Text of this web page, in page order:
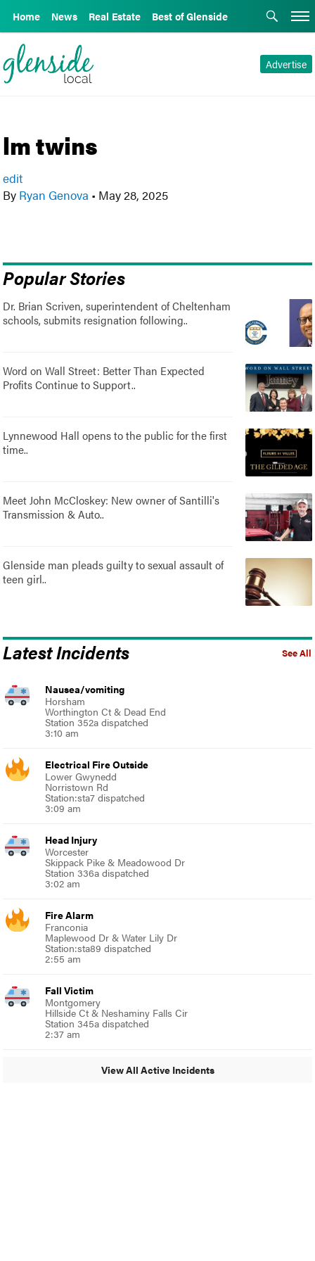
Home News Real Estate Best of Glenside
Advertise
lm twins
edit
By Ryan Genova • May 28, 2025
Popular Stories
Dr. Brian Scriven, superintendent of Cheltenham
schools, submits resignation following..
Word on Wall Street: Better Than Expected
Profits Continue to Support..
Lynnewood Hall opens to the public for the first
time..
Meet John McCloskey: New owner of Santilli's
Transmission & Auto..
Glenside man pleads guilty to sexual assault of
teen girl..
See All
Latest Incidents
Nausea/vomiting
Horsham
Worthington Ct & Dead End
Station 352a dispatched
3:10 am
Electrical Fire Outside
Lower Gwynedd
Norristown Rd
Station:sta7 dispatched
3:09 am
Head Injury
Worcester
Skippack Pike & Meadowood Dr
Station 336a dispatched
3:02 am
Fire Alarm
Franconia
Maplewood Dr & Water Lily Dr
Station:sta89 dispatched
2:55 am
Fall Victim
Montgomery
Hillside Ct & Neshaminy Falls Cir
Station 345a dispatched
2:37 am
View All Active Incidents